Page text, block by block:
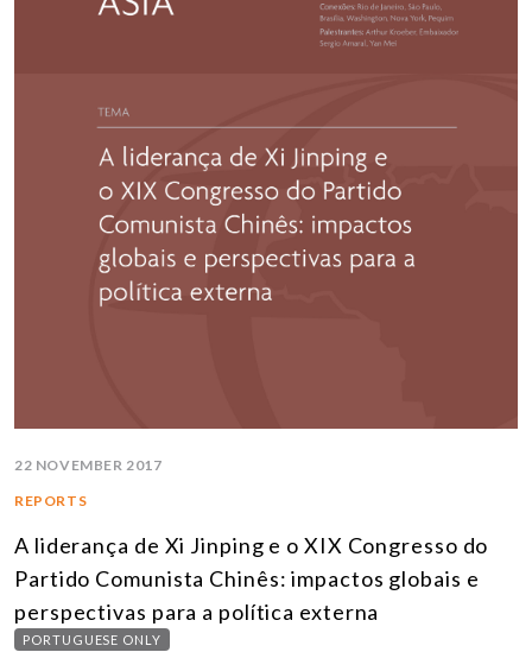
22 NOVEMBER 2017
REPORTS
A liderança de Xi Jinping e o XIX Congresso do
Partido Comunista Chinês: impactos globais e
perspectivas para a política externa
PORTUGUESE ONLY